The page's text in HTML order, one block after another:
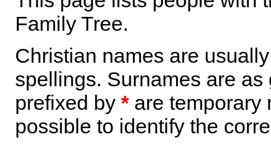
Family Tree.
Christian names are
spellings. Surnames are
prefixed by *are temporary
possible to identify the